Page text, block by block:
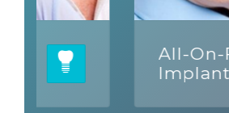
All-On-Four